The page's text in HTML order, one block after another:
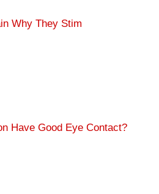
Why They Stim
Have Good Eye Contact?